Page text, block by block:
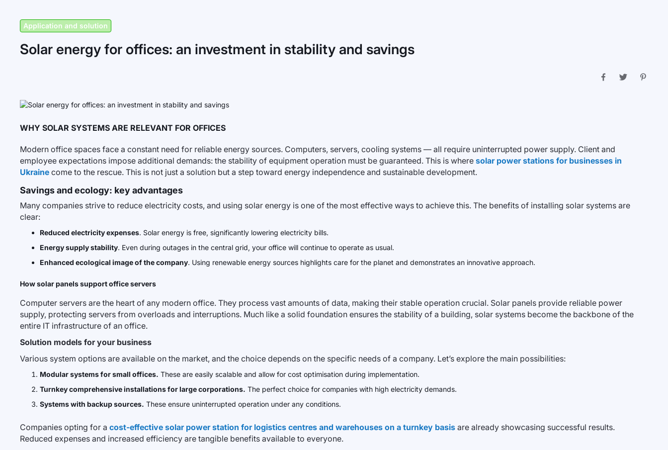
Application and solution
Solar energy for offices: an investment in stability and savings
WHY SOLAR SYSTEMS ARE RELEVANT FOR OFFICES
Modern office spaces face a constant need for reliable energy sources. Computers, servers, cooling systems — all require uninterrupted power supply. Client and
employee expectations impose additional demands: the stability of equipment operation must be guaranteed. This is where solar power stations for businesses in
Ukraine come to the rescue. This is not just a solution but a step toward energy independence and sustainable development.
Savings and ecology: key advantages
Many companies strive to reduce electricity costs, and using solar energy is one of the most effective ways to achieve this. The benefits of installing solar systems are
clear:
Reduced electricity expenses. Solar energy is free, significantly lowering electricity bills.
Energy supply stability. Even during outages in the central grid, your office will continue to operate as usual.
Enhanced ecological image of the company. Using renewable energy sources highlights care for the planet and demonstrates an innovative approach.
How solar panels support office servers
Computer servers are the heart of any modern office. They process vast amounts of data, making their stable operation crucial. Solar panels provide reliable power
supply, protecting servers from overloads and interruptions. Much like a solid foundation ensures the stability of a building, solar systems become the backbone of the
entire IT infrastructure of an office.
Solution models for your business
Various system options are available on the market, and the choice depends on the specific needs of a company. Let’s explore the main possibilities:
Modular systems for small offices. These are easily scalable and allow for cost optimisation during implementation.
Turnkey comprehensive installations for large corporations. The perfect choice for companies with high electricity demands.
Systems with backup sources. These ensure uninterrupted operation under any conditions.
Companies opting for a cost-effective solar power station for logistics centres and warehouses on a turnkey basis are already showcasing successful results.
Reduced expenses and increased efficiency are tangible benefits available to everyone.